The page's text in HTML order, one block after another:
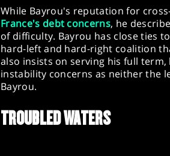
While Bayrou's reputation for
France's debt concerns, he
of difficulty. Bayrou has close ties
hard-left and hard-right coalition
also insists on serving his full
instability concerns as neither the
Bayrou.
TROUBLED WATERS